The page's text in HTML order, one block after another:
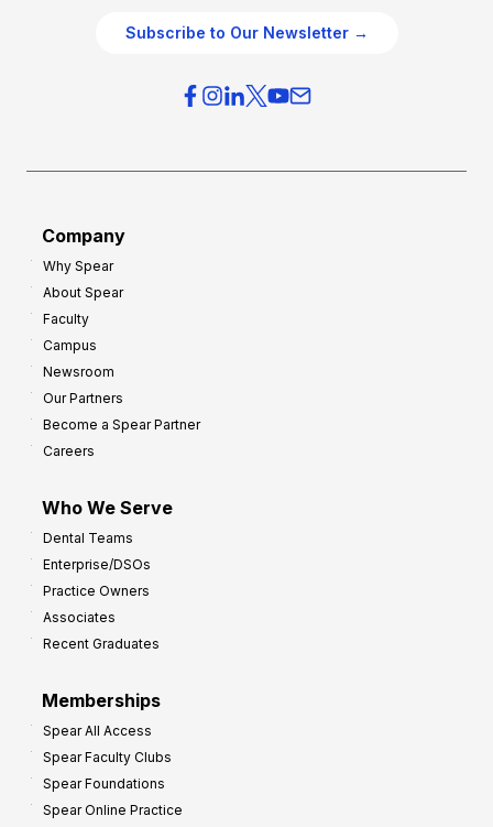
Subscribe to Our Newsletter →
Company
Why Spear
About Spear
Faculty
Campus
Newsroom
Our Partners
Become a Spear Partner
Careers
Who We Serve
Dental Teams
Enterprise/DSOs
Practice Owners
Associates
Recent Graduates
Memberships
Spear All Access
Spear Faculty Clubs
Spear Foundations
Spear Online Practice